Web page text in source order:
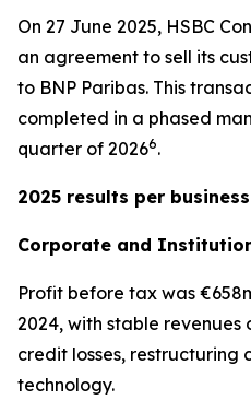
On 27 June 2025, HSBC
an agreement to sell its
to BNP Paribas. This
completed in a phased
quarter of 20266.
2025 results per
Corporate and
Profit before tax was
2024, with stable
credit losses, restructuring
technology.